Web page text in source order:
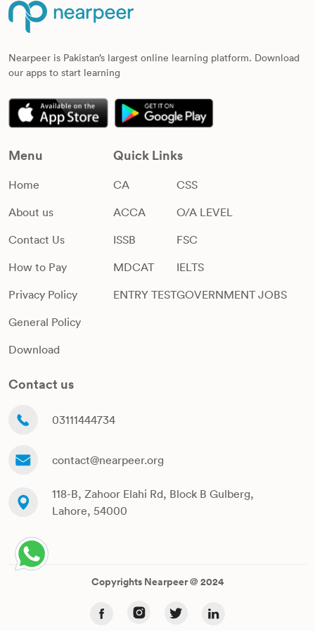
Nearpeer is Pakistan’s largest online learning platform. Download
our apps to start learning
Menu
Home
About us
Contact Us
How to Pay
Privacy Policy
General Policy
Download
Quick Links
CA
ACCA
ISSB
MDCAT
ENTRY TEST
CSS
O/A LEVEL
FSC
IELTS
GOVERNMENT JOBS
Contact us
03111444734
contact@nearpeer.org
118-B, Zahoor Elahi Rd, Block B Gulberg,
Lahore, 54000
Copyrights Nearpeer @ 2024